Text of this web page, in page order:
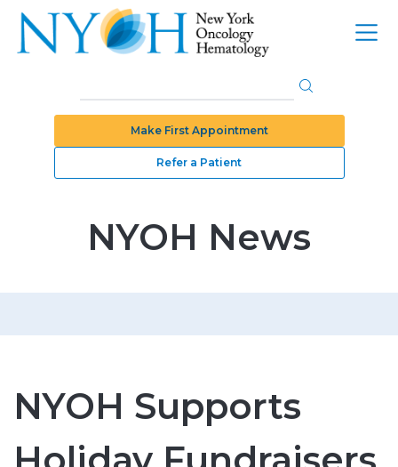
Make First Appointment
Refer a Patient
NYOH News
NYOH Supports